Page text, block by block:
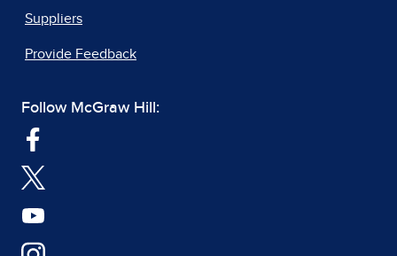
Suppliers
Provide Feedback
Follow McGraw Hill: